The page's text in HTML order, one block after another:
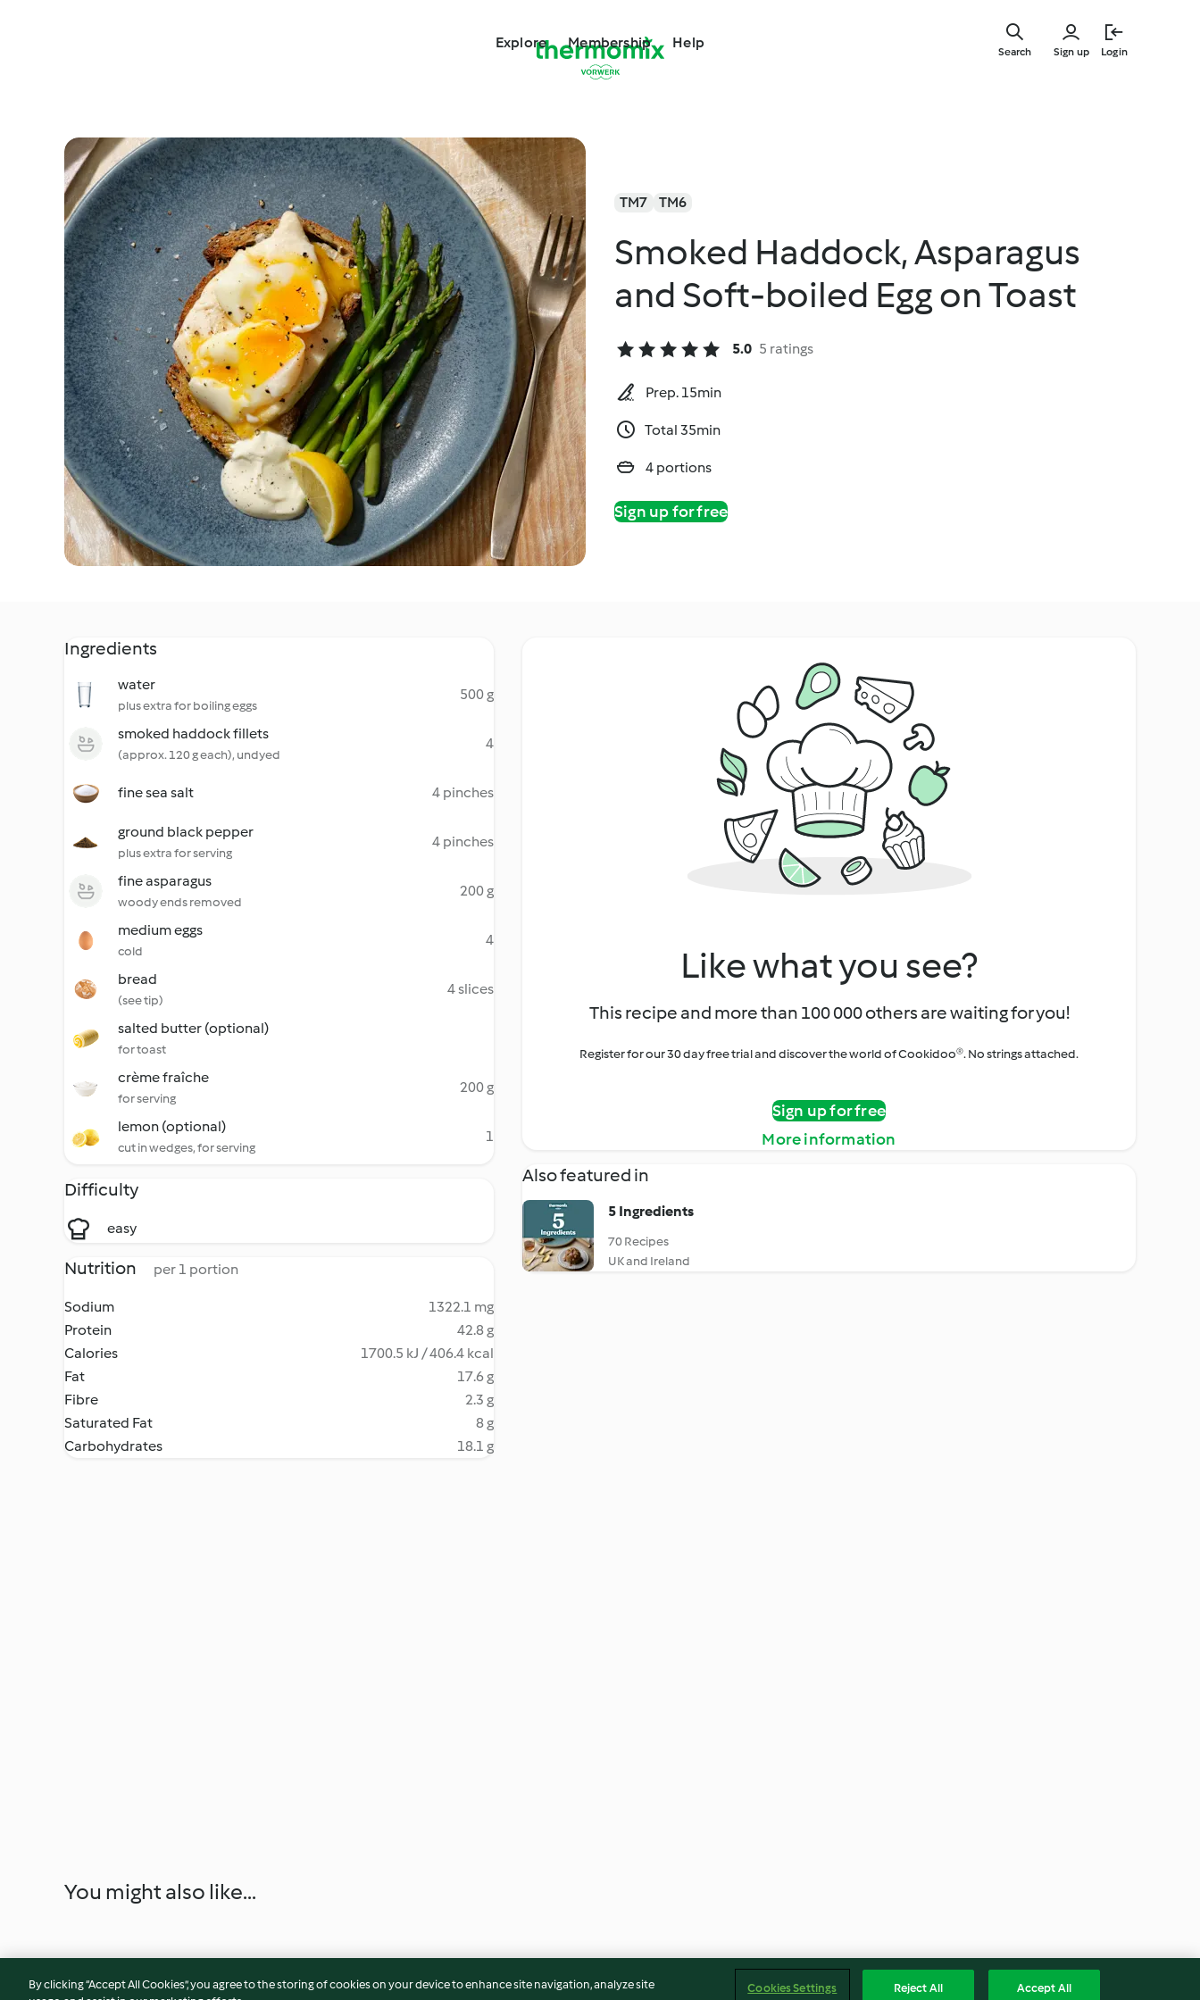
Explore Membership Help
Sign up Login
Search
TM7 TM6
Smoked Haddock, Asparagus
and Soft-boiled Egg on Toast
5.0 5 ratings
Prep. 15min
Total 35min
4 portions
Sign up for free
Ingredients
water
plus extra for boiling eggs
500 g
smoked haddock fillets
(approx. 120 g each), undyed
4
fine sea salt 4 pinches
ground black pepper
plus extra for serving
4 pinches
fine asparagus
woody ends removed
200 g
medium eggs
cold
4
bread
(see tip)
4 slices
salted butter (optional)
for toast
crème fraîche
for serving
200 g
lemon (optional)
cut in wedges, for serving
1
Difficulty
easy
Nutrition per 1 portion
Sodium
1322.1 mg
Protein
42.8 g
Calories
1700.5 kJ / 406.4 kcal
Fat
17.6 g
Fibre
2.3 g
Saturated Fat
8 g
Carbohydrates
18.1 g
Like what you see?
This recipe and more than 100 000 others are waiting for you!
Register for our 30 day free trial and discover the world of Cookidoo®. No strings attached.
Sign up for free
More information
Also featured in
5 Ingredients
70 Recipes
UK and Ireland
You might also like...
By clicking “Accept All Cookies”, you agree to the storing of cookies on your device to enhance site navigation, analyze site
Cookies Settings Reject All Accept All